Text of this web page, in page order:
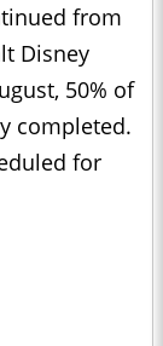
from
Disney
50% of
completed.
for